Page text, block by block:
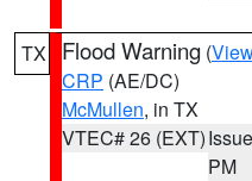
TX Flood Warning (
CRP (AE/DC)
McMullen, in TX
VTEC# 26 (EXT)
PM